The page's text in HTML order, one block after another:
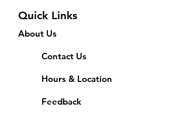
Quick Links
About Us
Contact Us
Hours & Location
Feedback